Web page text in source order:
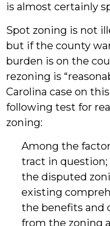
is almost certainly
Spot zoning is not
but if the county
burden is on the
rezoning is
Carolina case on
following test for
zoning:
Among the
tract in
the disputed
existing
the benefits and
from the zoning